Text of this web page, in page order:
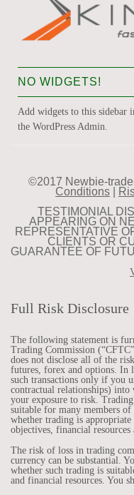
NO WIDGETS!
Add widgets to this sidebar
the WordPress Admin.
©2017 Newbie-
Conditions
TESTIMONIAL
APPEARING ON
REPRESENTATIVE
CLIENTS OR
GUARANTEE OF
Full Risk Disclosure
The following statement is
Trading Commission
does not disclose all of the
futures, forex and options. In
such transactions only if you
contractual relationships)
your exposure to risk.
suitable for many members
whether trading is
objectives, financial resources
The risk of loss in trading
currency can be substantial.
whether such trading is
and financial resources. You